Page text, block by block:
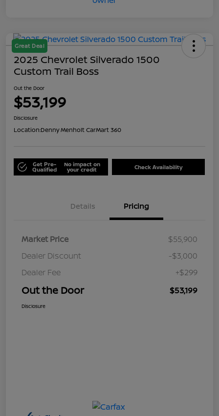
Great Deal
2025 Chevrolet Silverado 1500
Custom Trail Boss
Out the Door
$53,199
Disclosure
Location:Denny Menholt CarMart 360
Get Pre-
Qualified
No impact on
your credit Check Availability
Details Pricing
Market Price
$55,900
Dealer Discount
-$3,000
Dealer Fee
+$299
Out the Door $53,199
Disclosure